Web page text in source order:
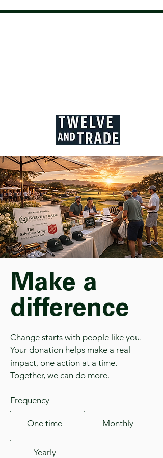
Make a
difference
Change starts with people like you.
Your donation helps make a real
impact, one action at a time.
Together, we can do more.
Frequency
One time Monthly
Yearly